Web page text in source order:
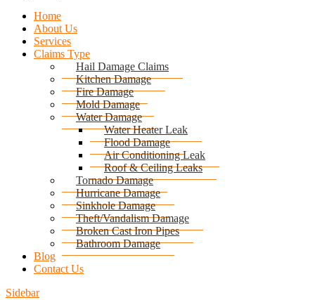
Home
About Us
Services
Claims Type
Hail Damage Claims
Kitchen Damage
Fire Damage
Mold Damage
Water Damage
Water Heater Leak
Flood Damage
Air Conditioning Leak
Roof & Ceiling Leaks
Tornado Damage
Hurricane Damage
Sinkhole Damage
Theft/Vandalism Damage
Broken Cast Iron Pipes
Bathroom Damage
Blog
Contact Us
Sidebar